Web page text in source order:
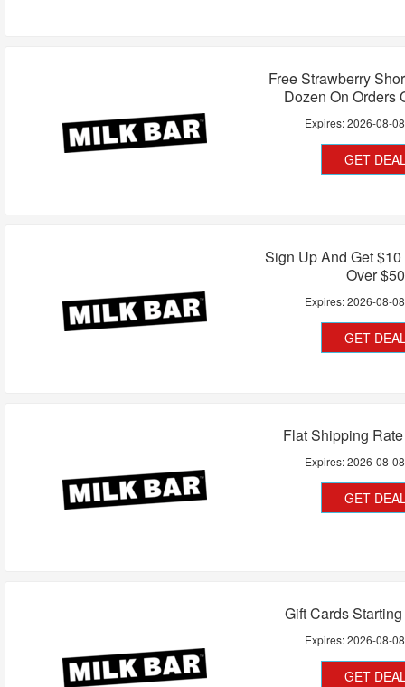
Free Strawberry
Dozen On Orders
Expires:2026-08-08
GET
Sign Up And Get
Over $50
Expires:2026-08-08
GET
Flat Shipping
Expires:2026-08-08
GET
Gift Cards
Expires:2026-08-08
GET